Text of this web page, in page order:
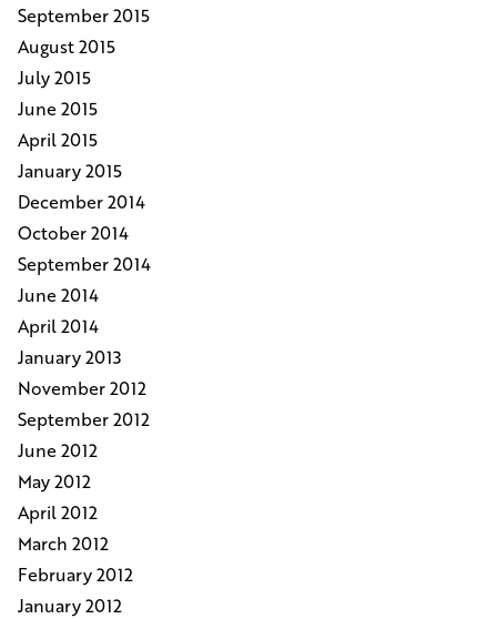
September 2015
August 2015
July 2015
June 2015
April 2015
January 2015
December 2014
October 2014
September 2014
June 2014
April 2014
January 2013
November 2012
September 2012
June 2012
May 2012
April 2012
March 2012
February 2012
January 2012